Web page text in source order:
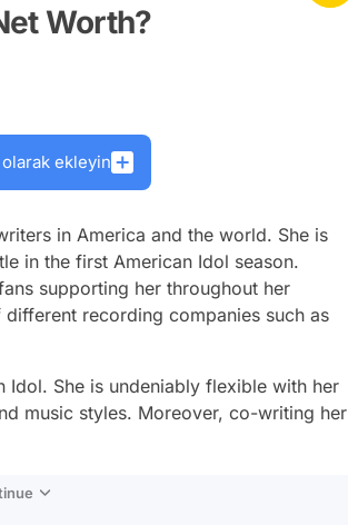
Worth?
ekleyin
in America and the world. She is
in the first American Idol season.
supporting her throughout her
recording companies such as
She is undeniably flexible with her
music styles. Moreover, co-writing her